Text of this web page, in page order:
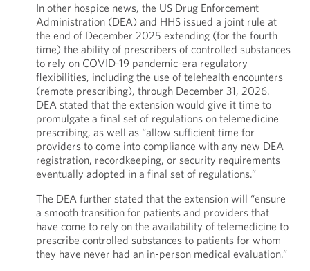
In other hospice news, the US Drug Enforcement
Administration (DEA) and HHS issued a joint rule at
the end of December 2025 extending (for the fourth
time) the ability of prescribers of controlled substances
to rely on COVID-19 pandemic-era regulatory
flexibilities, including the use of telehealth encounters
(remote prescribing), through December 31, 2026.
DEA stated that the extension would give it time to
promulgate a final set of regulations on telemedicine
prescribing, as well as “allow sufficient time for
providers to come into compliance with any new DEA
registration, recordkeeping, or security requirements
eventually adopted in a final set of regulations.”
The DEA further stated that the extension will “ensure
a smooth transition for patients and providers that
have come to rely on the availability of telemedicine to
prescribe controlled substances to patients for whom
they have never had an in-person medical evaluation.”